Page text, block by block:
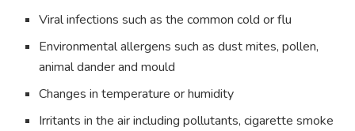
Viral infections such as the common cold or flu
Environmental allergens such as dust mites, pollen,
animal dander and mould
Changes in temperature or humidity
Irritants in the air including pollutants, cigarette smoke